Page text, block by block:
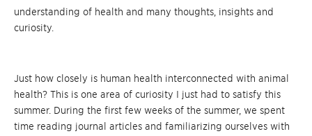
understanding of health and many thoughts, insights and
curiosity.
Just how closely is human health interconnected with animal
health? This is one area of curiosity I just had to satisfy this
summer. During the first few weeks of the summer, we spent
time reading journal articles and familiarizing ourselves with